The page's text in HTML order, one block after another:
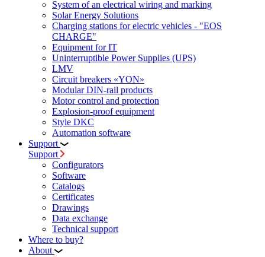
System of an electrical wiring and marking
Solar Energy Solutions
Charging stations for electric vehicles - "EOS
CHARGE"
Equipment for IT
Uninterruptible Power Supplies (UPS)
LMV
Circuit breakers «YON»
Modular DIN-rail products
Motor control and protection
Explosion-proof equipment
Style DKC
Automation software
Support
Support
Configurators
Software
Сatalogs
Certificates
Drawings
Data exchange
Technical support
Where to buy?
About